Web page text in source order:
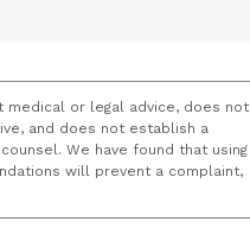
medical or legal advice, does not
and does not establish a
We have found that using
will prevent a complaint,